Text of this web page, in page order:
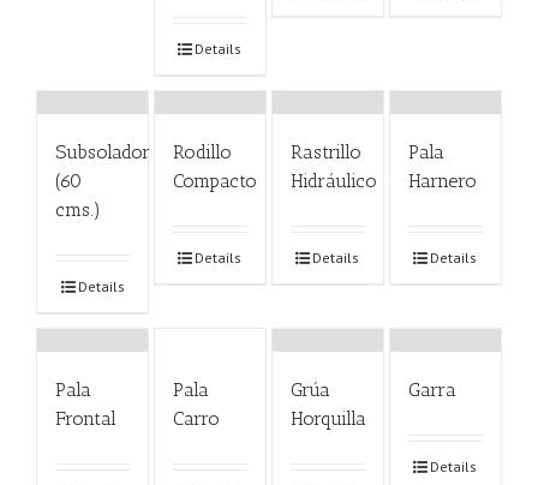
Details
Subsolador
(60
cms.)
Details
Rodillo
Compacto
Details
Rastrillo
Hidráulico
Details
Pala
Harnero
Details
Pala
Frontal
Pala
Carro
Grúa
Horquilla
Garra
Details